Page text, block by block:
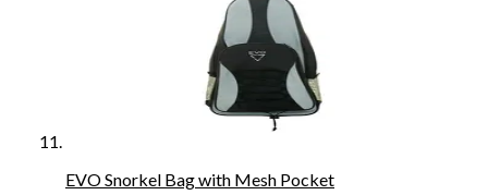
EVO Snorkel Bag with Mesh Pocket